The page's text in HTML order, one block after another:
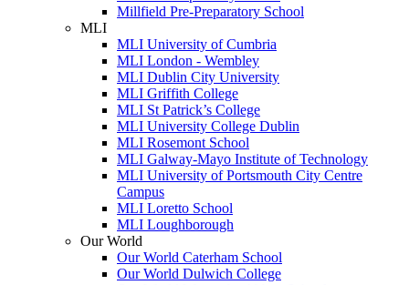
Millfield Pre-Preparatory School
MLI
MLI University of Cumbria
MLI London - Wembley
MLI Dublin City University
MLI Griffith College
MLI St Patrick’s College
MLI University College Dublin
MLI Rosemont School
MLI Galway-Mayo Institute of Technology
MLI University of Portsmouth City Centre
Campus
MLI Loretto School
MLI Loughborough
Our World
Our World Caterham School
Our World Dulwich College